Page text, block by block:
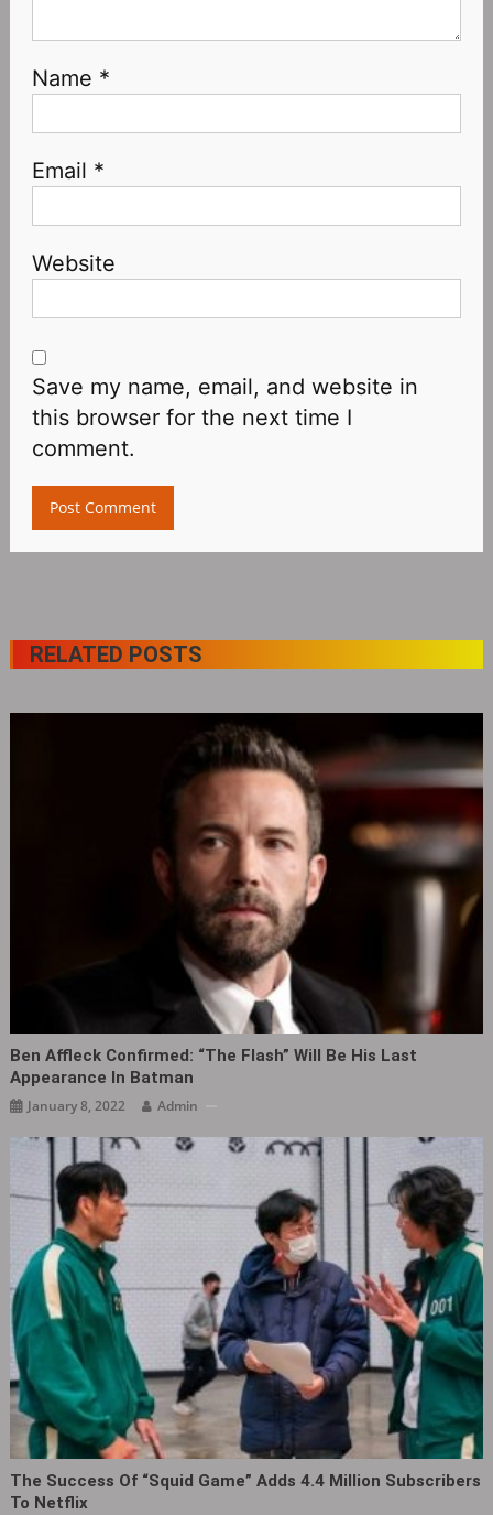
Name *
Email *
Website
Save my name, email, and website in
this browser for the next time I
comment.
RELATED POSTS
Ben Affleck Confirmed: “The Flash” Will Be His Last
Appearance In Batman
January 8, 2022 Admin
The Success Of “Squid Game” Adds 4.4 Million Subscribers
To Netflix